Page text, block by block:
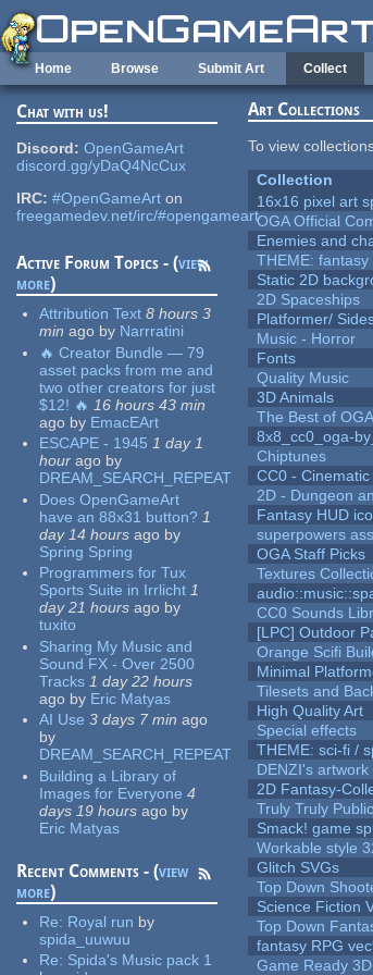
Skip to main content
Home Browse Submit Art Collect
Chat with us!
Discord: OpenGameArt
discord.gg/yDaQ4NcCux
IRC: #OpenGameArt on
freegamedev.net/irc/#opengameart
Active Forum Topics - (view
more)
Attribution Text 8 hours 3
min ago by Narrratini
🔥 Creator Bundle — 79
asset packs from me and
two other creators for just
$12! 🔥 16 hours 43 min
ago by EmacEArt
ESCAPE - 1945 1 day 1
hour ago by
DREAM_SEARCH_REPEAT
Does OpenGameArt
have an 88x31 button? 1
day 14 hours ago by
Spring Spring
Programmers for Tux
Sports Suite in Irrlicht 1
day 21 hours ago by
tuxito
Sharing My Music and
Sound FX - Over 2500
Tracks 1 day 22 hours
ago by Eric Matyas
AI Use 3 days 7 min ago
by
DREAM_SEARCH_REPEAT
Building a Library of
Images for Everyone 4
days 19 hours ago by
Eric Matyas
Recent Comments - (view
more)
Re: Royal run by
spida_uuwuu
Re: Spida's Music pack 1
Art Collections
To view
Collection
16x16 pixel art
OGA Official
Enemies and
THEME: fantasy
Static 2D
2D Spaceships
Platformer/
Music - Horror
Fonts
Quality Music
3D Animals
The Best of
8x8_cc0_oga-
Chiptunes
CC0 -
2D - Dungeon
Fantasy HUD
superpowers
OGA Staff Picks
Textures
CC0 Sounds
[LPC] Outdoor
Orange Scifi
Minimal
Tilesets and
High Quality Art
Special effects
THEME: sci-fi /
DENZI's artwork
2D Fantasy-
Truly Truly
Smack! game
Workable style
Glitch SVGs
Top Down
Science Fiction
Top Down
fantasy RPG
Game Ready